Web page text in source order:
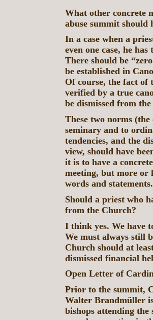
What other concrete
abuse summit should
In a case when a
even one case, he
There should be
be established in
Of course, the fact of
verified by a true
be dismissed from
These two norms
seminary and to
tendencies, and the
view, should have
it is to have a
meeting, but more or
words and
Should a priest who
from the Church?
I think yes. We have
We must always still
Church should at
dismissed financial
Open Letter of
Prior to the summit,
Walter Brandmüller
bishops attending